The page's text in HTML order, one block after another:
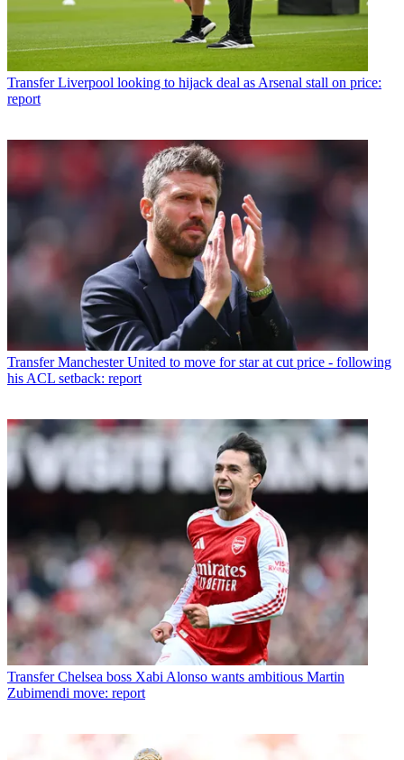
Transfer Liverpool looking to hijack deal as Arsenal stall on price:
report
Transfer Manchester United to move for star at cut price - following
his ACL setback: report
Transfer Chelsea boss Xabi Alonso wants ambitious Martin
Zubimendi move: report